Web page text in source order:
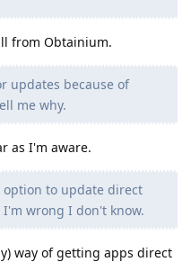
from Obtainium.
updates because of
me why.
as I'm aware.
to update direct
wrong I don't know.
way of getting apps direct